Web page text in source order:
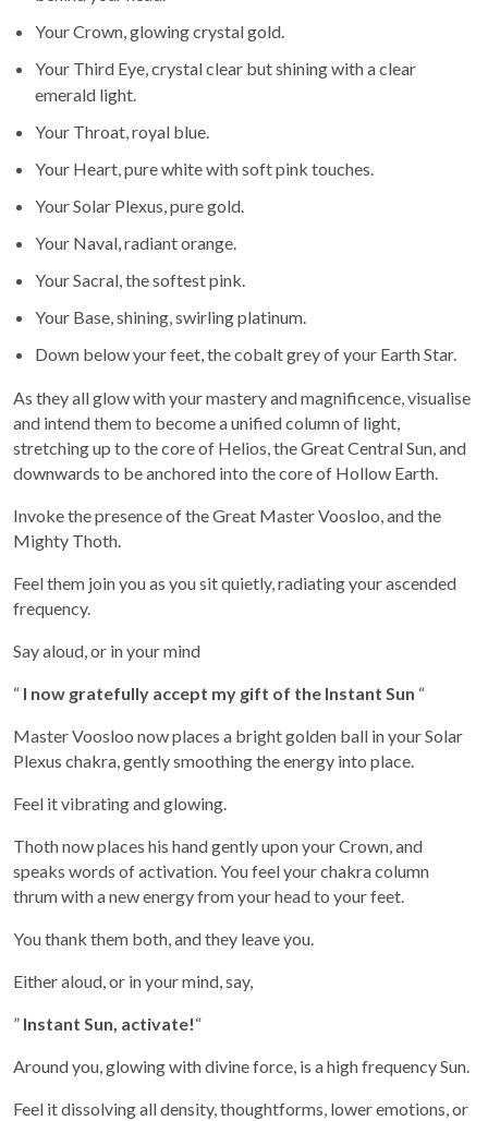
Your Crown, glowing crystal gold.
Your Third Eye, crystal clear but shining with a clear
emerald light.
Your Throat, royal blue.
Your Heart, pure white with soft pink touches.
Your Solar Plexus, pure gold.
Your Naval, radiant orange.
Your Sacral, the softest pink.
Your Base, shining, swirling platinum.
Down below your feet, the cobalt grey of your Earth Star.
As they all glow with your mastery and magnificence, visualise
and intend them to become a unified column of light,
stretching up to the core of Helios, the Great Central Sun, and
downwards to be anchored into the core of Hollow Earth.
Invoke the presence of the Great Master Voosloo, and the
Mighty Thoth.
Feel them join you as you sit quietly, radiating your ascended
frequency.
Say aloud, or in your mind
“ I now gratefully accept my gift of the Instant Sun “
Master Voosloo now places a bright golden ball in your Solar
Plexus chakra, gently smoothing the energy into place.
Feel it vibrating and glowing.
Thoth now places his hand gently upon your Crown, and
speaks words of activation. You feel your chakra column
thrum with a new energy from your head to your feet.
You thank them both, and they leave you.
Either aloud, or in your mind, say,
” Instant Sun, activate!“
Around you, glowing with divine force, is a high frequency Sun.
Feel it dissolving all density, thoughtforms, lower emotions, or